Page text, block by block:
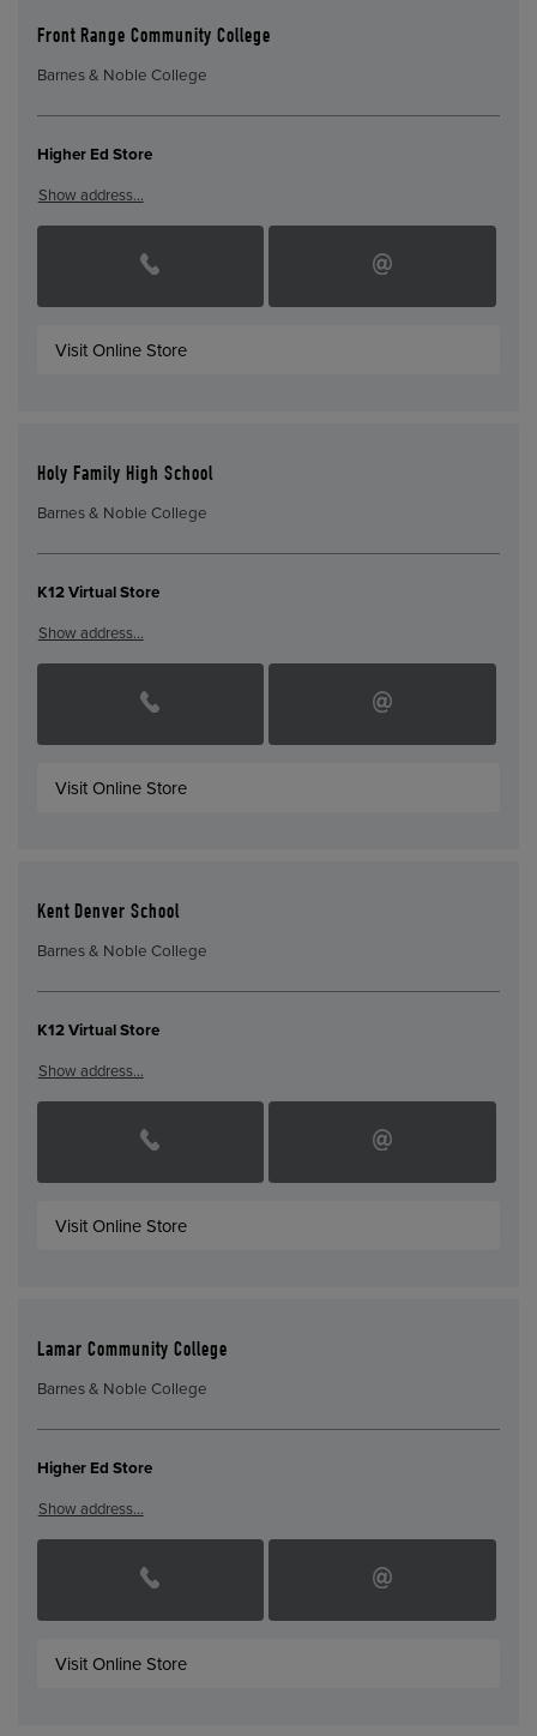
Front Range Community College
Barnes & Noble College
Higher Ed Store
Show address…
Visit Online Store
Holy Family High School
Barnes & Noble College
K12 Virtual Store
Show address…
Visit Online Store
Kent Denver School
Barnes & Noble College
K12 Virtual Store
Show address…
Visit Online Store
Lamar Community College
Barnes & Noble College
Higher Ed Store
Show address…
Visit Online Store